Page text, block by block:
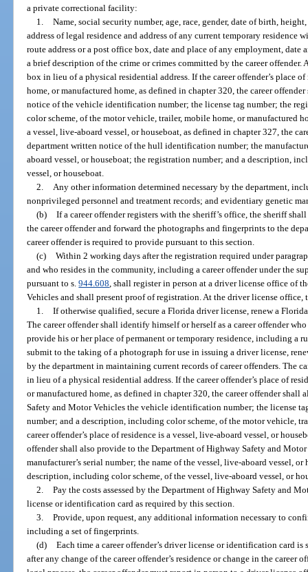
a private correctional facility:
1. Name, social security number, age, race, gender, date of birth,
address of legal residence and address of any current temporary
route address or a post office box, date and place of any employment,
a brief description of the crime or crimes committed by the career offender.
box in lieu of a physical residential address. If the career offender’s place
home, or manufactured home, as defined in chapter 320, the career
notice of the vehicle identification number; the license tag number; the
color scheme, of the motor vehicle, trailer, mobile home, or manufactured
a vessel, live-aboard vessel, or houseboat, as defined in chapter 327, the
department written notice of the hull identification number; the
aboard vessel, or houseboat; the registration number; and a description,
vessel, or houseboat.
2.
Any other information determined necessary by the department,
nonprivileged personnel and treatment records; and evidentiary genetic
(b) If a career offender registers with the sheriff’s office, the sheriff
the career offender and forward the photographs and fingerprints to the
career offender is required to provide pursuant to this section.
(c) Within 2 working days after the registration required under
and who resides in the community, including a career offender under the
pursuant to s.944.608 , shall register in person at a driver license office of
Vehicles and shall present proof of registration. At the driver license office,
1. If otherwise qualified, secure a Florida driver license, renew a
The career offender shall identify himself or herself as a career offender
provide his or her place of permanent or temporary residence, including a
submit to the taking of a photograph for use in issuing a driver license,
by the department in maintaining current records of career offenders. The
in lieu of a physical residential address. If the career offender’s place of
or manufactured home, as defined in chapter 320, the career offender
Safety and Motor Vehicles the vehicle identification number; the license
number; and a description, including color scheme, of the motor vehicle,
career offender’s place of residence is a vessel, live-aboard vessel, or
offender shall also provide to the Department of Highway Safety and
manufacturer’s serial number; the name of the vessel, live-aboard vessel,
description, including color scheme, of the vessel, live-aboard vessel, or
2. Pay the costs assessed by the Department of Highway Safety and
license or identification card as required by this section.
3. Provide, upon request, any additional information necessary to
including a set of fingerprints.
(d) Each time a career offender’s driver license or identification card
after any change of the career offender’s residence or change in the career